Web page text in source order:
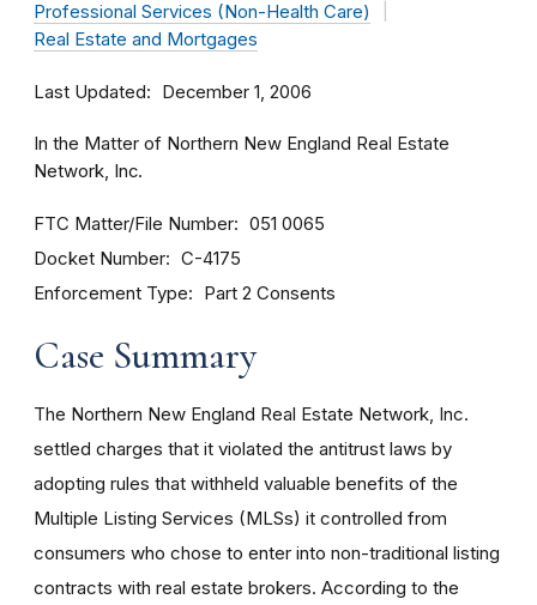
Professional Services (Non-Health Care)
Real Estate and Mortgages
Last Updated December 1, 2006
In the Matter of Northern New England Real Estate
Network, Inc.
FTC Matter/File Number 051 0065
Docket Number C-4175
Enforcement Type Part 2 Consents
Case Summary
The Northern New England Real Estate Network, Inc.
settled charges that it violated the antitrust laws by
adopting rules that withheld valuable benefits of the
Multiple Listing Services (MLSs) it controlled from
consumers who chose to enter into non-traditional listing
contracts with real estate brokers. According to the